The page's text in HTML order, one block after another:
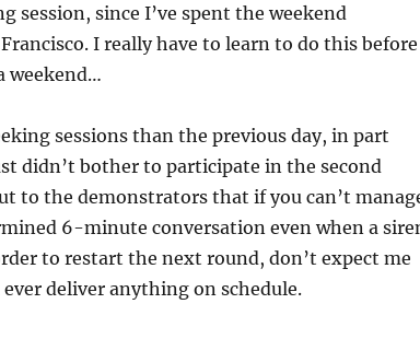
session, since I’ve spent the weekend
I really have to learn to do this
weekend…
sessions than the previous day, in part
didn’t bother to participate in the second
to the demonstrators that if you can’t
6-minute conversation even when a
to restart the next round, don’t expect me
deliver anything on schedule.